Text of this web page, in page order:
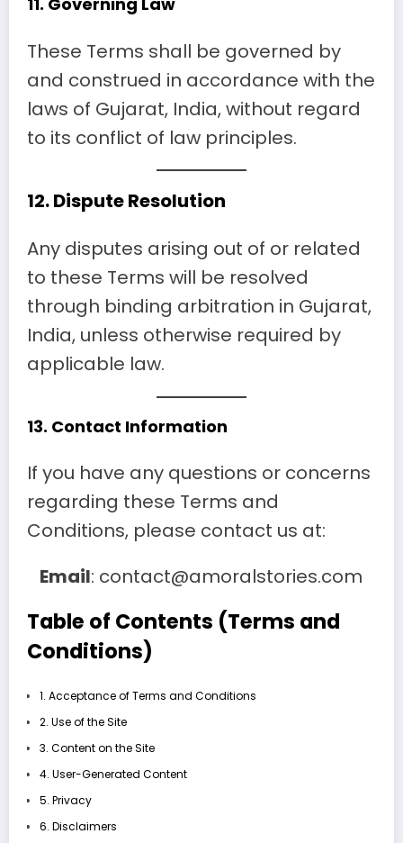
These Terms shall be governed by
and construed in accordance with the
laws of Gujarat, India, without regard
to its conflict of law principles.
12.Dispute Resolution
Any disputes arising out of or related
to these Terms will be resolved
through binding arbitration in Gujarat,
India, unless otherwise required by
applicable law.
13. Contact Information
If you have any questions or concerns
regarding these Terms and
Conditions, please contact us at:
Email: contact@amoralstories.com
Table of Contents (Terms and
Conditions)
1. Acceptance of Terms and Conditions
2. Use of the Site
3. Content on the Site
4. User-Generated Content
5. Privacy
6. Disclaimers